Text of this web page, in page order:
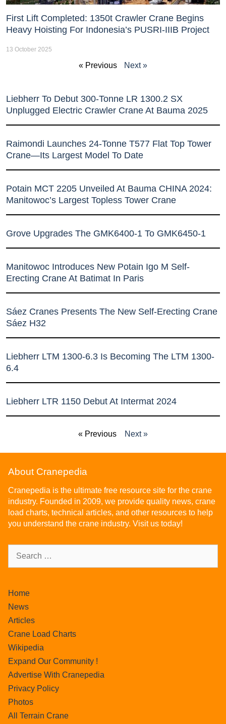
First Lift Completed: 1350t Crawler Crane Begins
Heavy Hoisting For Indonesia’s PUSRI-IIIB Project
13 October 2025
« Previous Next »
Liebherr To Debut 300-Tonne LR 1300.2 SX
Unplugged Electric Crawler Crane At Bauma 2025
Raimondi Launches 24-Tonne T577 Flat Top Tower
Crane—Its Largest Model To Date
Potain MCT 2205 Unveiled At Bauma CHINA 2024:
Manitowoc’s Largest Topless Tower Crane
Grove Upgrades The GMK6400-1 To GMK6450-1
Manitowoc Introduces New Potain Igo M Self-
Erecting Crane At Batimat In Paris
Sáez Cranes Presents The New Self-Erecting Crane
Sáez H32
Liebherr LTM 1300-6.3 Is Becoming The LTM 1300-
6.4
Liebherr LTR 1150 Debut At Intermat 2024
« Previous Next »
About Cranepedia
Cranepedia is the ultimate free resource site for the crane
industry. Founded in 2009, we provide quality news, crane
load charts, technical articles, and other resources to help
you understand the crane industry. Visit us today!
Home
News
Articles
Crane Load Charts
Wikipedia
Expand Our Community !
Advertise With Cranepedia
Privacy Policy
Photos
All Terrain Crane